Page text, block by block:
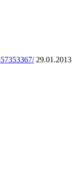
29.01.2013